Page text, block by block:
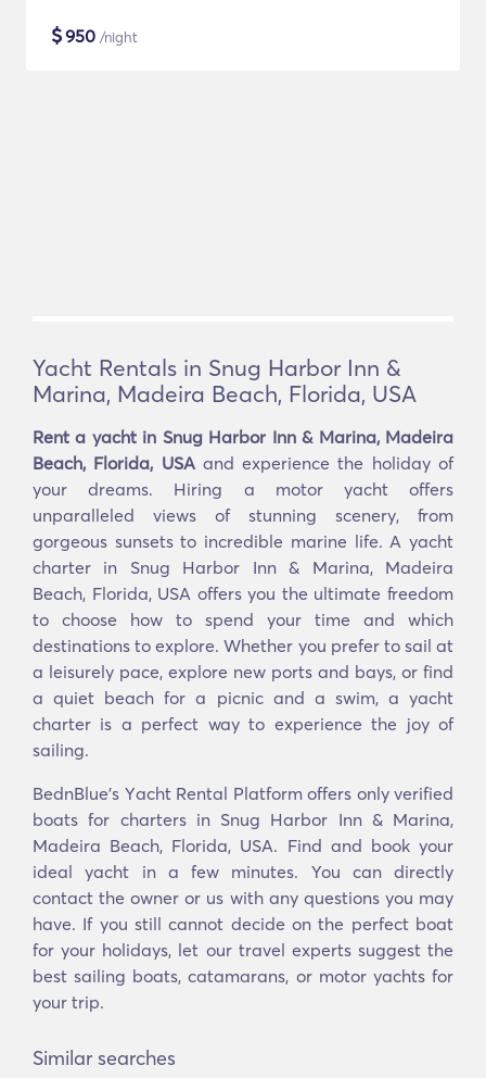
$950 /night
Yacht Rentals in Snug Harbor Inn &
Marina, Madeira Beach, Florida, USA
Rent a yacht in Snug Harbor Inn & Marina, Madeira
Beach, Florida, USAand experience the holiday of
your dreams. Hiring a motor yacht offers
unparalleled views of stunning scenery, from
gorgeous sunsets to incredible marine life. A yacht
charter in Snug Harbor Inn & Marina, Madeira
Beach, Florida, USA offers you the ultimate freedom
to choose how to spend your time and which
destinations to explore. Whether you prefer to sail at
a leisurely pace, explore new ports and bays, or find
a quiet beach for a picnic and a swim, a yacht
charter is a perfect way to experience the joy of
sailing.
BednBlue's Υacht Rental Platform offers only verified
boats for charters in Snug Harbor Inn & Marina,
Madeira Beach, Florida, USA. Find and book your
ideal yacht in a few minutes. You can directly
contact the owner or us with any questions you may
have. If you still cannot decide on the perfect boat
for your holidays, let our travel experts suggest the
best sailing boats, catamarans, or motor yachts for
your trip.
Similar searches